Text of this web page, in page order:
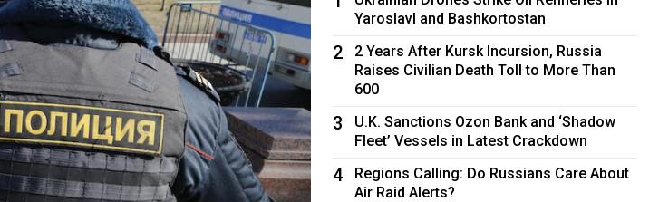
Yaroslavl and Bashkortostan
2
2 Years After Kursk Incursion, Russia
Raises Civilian Death Toll to More Than
600
3
U.K. Sanctions Ozon Bank and ‘Shadow
Fleet’ Vessels in Latest Crackdown
4
Regions Calling: Do Russians Care About
Air Raid Alerts?